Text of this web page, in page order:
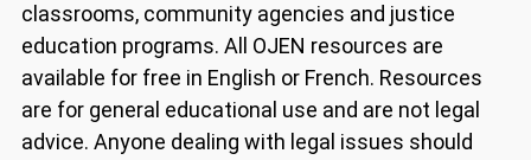
classrooms, community agencies and justice
education programs. All OJEN resources are
available for free in English or French. Resources
are for general educational use and are not legal
advice. Anyone dealing with legal issues should